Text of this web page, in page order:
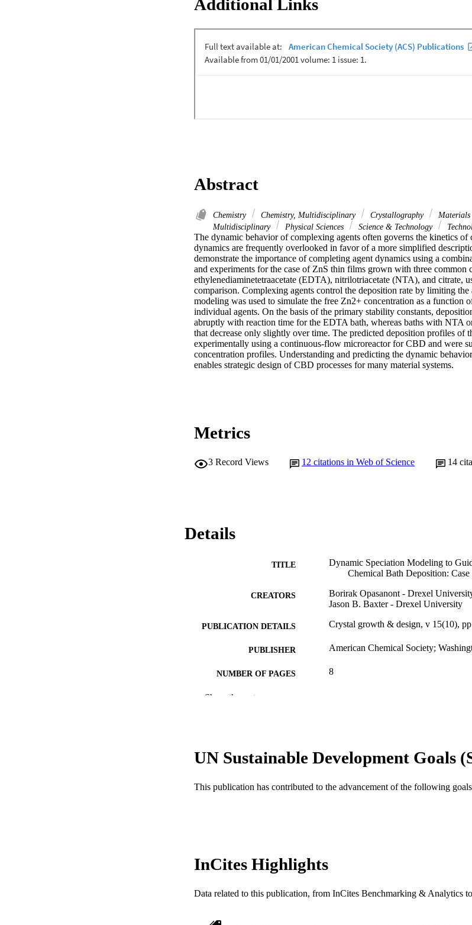
Additional Links
Abstract
Chemistry Chemistry, Multidisciplinary Crystallography Materials
Multidisciplinary
Physical Sciences Science & Technology
The dynamic behavior of complexing agents often governs the kinetics
dynamics are frequently overlooked in favor of a more simplified
demonstrate the importance of completing agent dynamics using a
and experiments for the case of ZnS thin films grown with three common
ethylenediaminetetraacetate (EDTA), nitrilotriacetate (NTA), and citrate,
comparison. Complexing agents control the deposition rate by limiting
modeling was used to simulate the free Zn2+ concentration as a function
individual agents. On the basis of the primary stability constants,
abruptly with reaction time for the EDTA bath, whereas baths with NTA
that decrease only slightly over time. The predicted deposition profiles of
experimentally using a continuous-flow microreactor for CBD and were
concentration profiles. Understanding and predicting the dynamic
enables strategic design of CBD processes for many material systems.
Metrics
3 Record Views 12 citations in Web of Science 14
Details
TITLE
Dynamic Speciation Modeling to
Chemical Bath Deposition:
CREATORS
Borirak Opasanont - Drexel
Jason B. Baxter - Drexel University
PUBLICATION DETAILS Crystal growth & design, v 15(10),
PUBLISHER American Chemical Society;
NUMBER OF PAGES 8
GRANT NOTE
LANGUAGE English
ACADEMIC UNIT Chemical and Biological Engineering
OTHER IDENTIFIER
Show the rest
UN Sustainable Development Goals
This publication has contributed to the advancement of the following
InCites Highlights
Data related to this publication, from InCites Benchmarking & Analytics